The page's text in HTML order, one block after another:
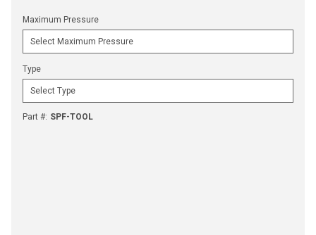
Maximum Pressure
Type
Part #: SPF-TOOL